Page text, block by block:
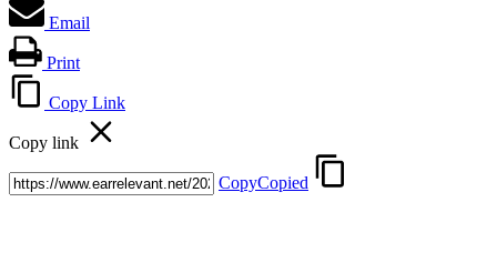
Email
Print
Copy Link
Copy link
CopyCopied